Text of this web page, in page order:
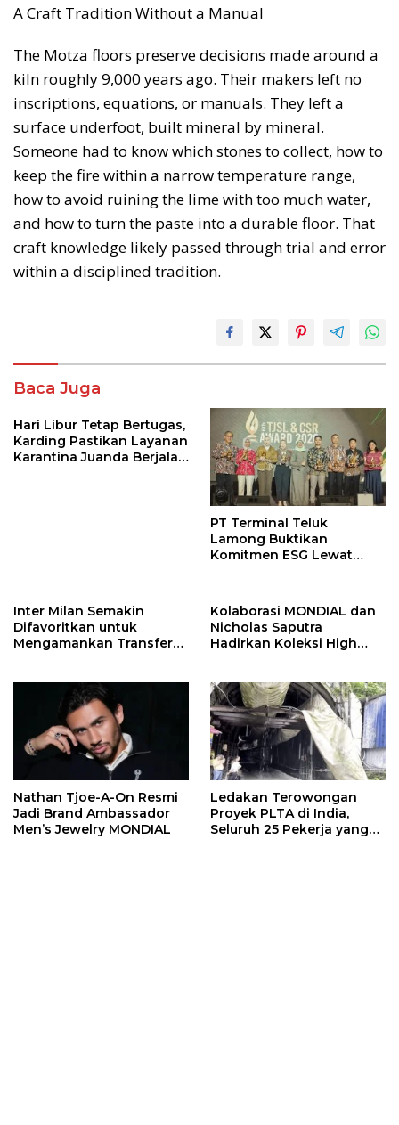
A Craft Tradition Without a Manual
The Motza floors preserve decisions made around a
kiln roughly 9,000 years ago. Their makers left no
inscriptions, equations, or manuals. They left a
surface underfoot, built mineral by mineral.
Someone had to know which stones to collect, how to
keep the fire within a narrow temperature range,
how to avoid ruining the lime with too much water,
and how to turn the paste into a durable floor. That
craft knowledge likely passed through trial and error
within a disciplined tradition.
Baca Juga
Hari Libur Tetap Bertugas,
Karding Pastikan Layanan
Karantina Juanda Berjalan
PT Terminal Teluk
Lamong Buktikan
Komitmen ESG Lewat
Inter Milan Semakin
Difavoritkan untuk
Mengamankan Transfer
Kolaborasi MONDIAL dan
Nicholas Saputra
Hadirkan Koleksi High
Nathan Tjoe-A-On Resmi
Jadi Brand Ambassador
Men’s Jewelry MONDIAL
Ledakan Terowongan
Proyek PLTA di India,
Seluruh 25 Pekerja yang